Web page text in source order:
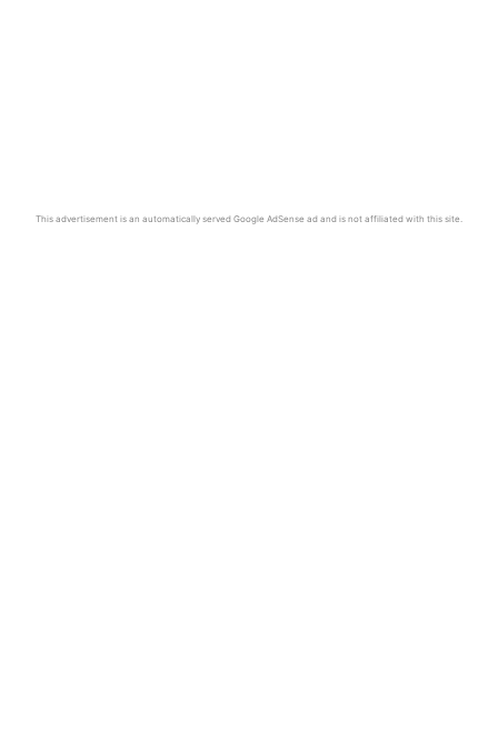
This advertisement is an automatically served Google AdSense ad and is not affiliated with this site.